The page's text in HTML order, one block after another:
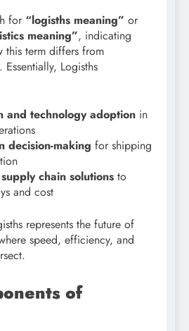
for “logisths meaning” or
meaning”, indicating
this term differs from
Logisths
and technology adoption in
decision-making for shipping
chain solutions to
and cost
represents the future of
speed, efficiency, and
of